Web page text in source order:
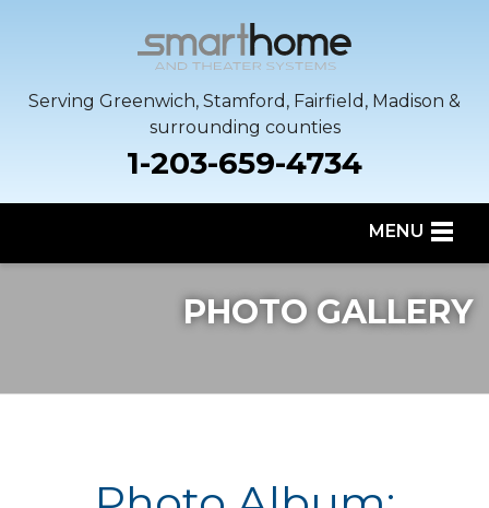
Serving Greenwich, Stamford, Fairfield, Madison &
surrounding counties
1-203-659-4734
MENU
PHOTO GALLERY